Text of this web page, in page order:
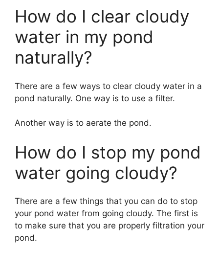
How do I clear cloudy
water in my pond
naturally?
There are a few ways to clear cloudy water in a
pond naturally. One way is to use a filter.
Another way is to aerate the pond.
How do I stop my pond
water going cloudy?
There are a few things that you can do to stop
your pond water from going cloudy. The first is
to make sure that you are properly filtration your
pond.